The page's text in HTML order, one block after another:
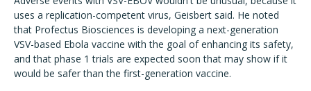
uses a replication-competent virus, Geisbert said. He noted
that Profectus Biosciences is developing a next-generation
VSV-based Ebola vaccine with the goal of enhancing its safety,
and that phase 1 trials are expected soon that may show if it
would be safer than the first-generation vaccine.